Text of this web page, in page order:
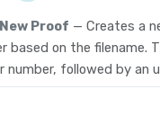
Proof — Creates a
based on the filename.
number, followed by an